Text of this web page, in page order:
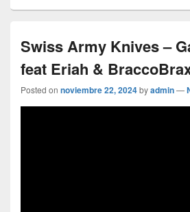
Swiss Army Knives –
feat Eriah &
Posted on noviembre 22, 2024byadmin—